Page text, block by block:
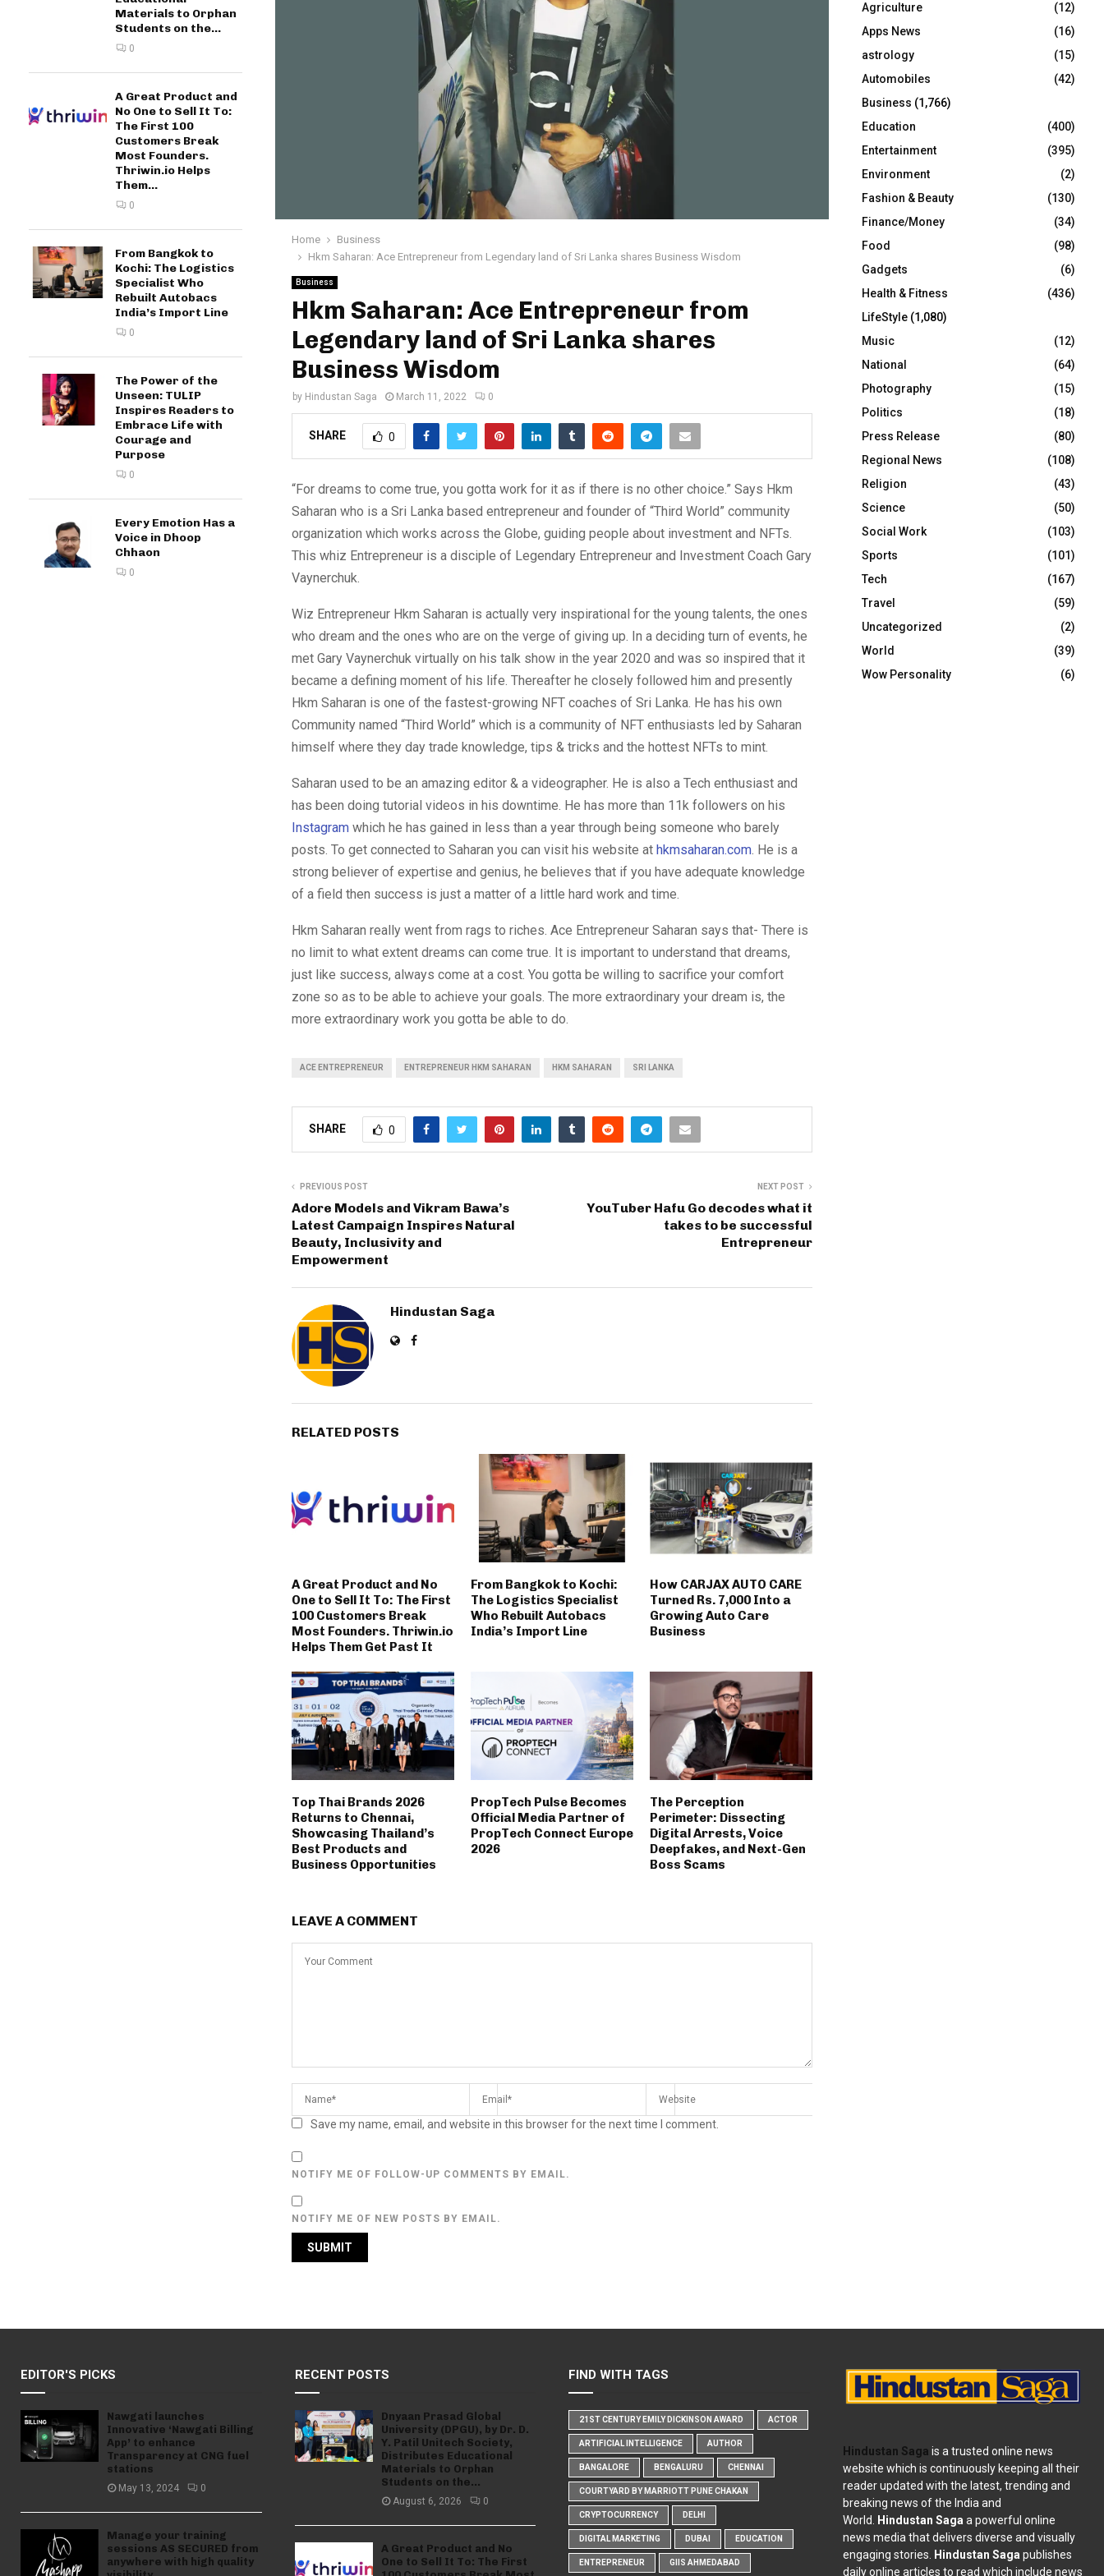
Home
Business
Hkm Saharan: Ace Entrepreneur from Legendary land of Sri Lanka shares Business Wisdom
Business
Hkm Saharan: Ace Entrepreneur from
Legendary land of Sri Lanka shares
Business Wisdom
by Hindustan Saga March 11, 2022 0
SHARE 0
“For dreams to come true, you gotta work for it as if there is no other choice.” Says Hkm
Saharan who is a Sri Lanka based entrepreneur and founder of “Third World” community
organization which works across the Globe, guiding people about investment and NFTs.
This whiz Entrepreneur is a disciple of Legendary Entrepreneur and Investment Coach Gary
Vaynerchuk.
Wiz Entrepreneur Hkm Saharan is actually very inspirational for the young talents, the ones
who dream and the ones who are on the verge of giving up. In a deciding turn of events, he
met Gary Vaynerchuk virtually on his talk show in the year 2020 and was so inspired that it
became a defining moment of his life. Thereafter he closely followed him and presently
Hkm Saharan is one of the fastest-growing NFT coaches of Sri Lanka. He has his own
Community named “Third World” which is a community of NFT enthusiasts led by Saharan
himself where they day trade knowledge, tips & tricks and the hottest NFTs to mint.
Saharan used to be an amazing editor & a videographer. He is also a Tech enthusiast and
has been doing tutorial videos in his downtime. He has more than 11k followers on his
Instagram which he has gained in less than a year through being someone who barely
posts. To get connected to Saharan you can visit his website at hkmsaharan.com. He is a
strong believer of expertise and genius, he believes that if you have adequate knowledge
of a field then success is just a matter of a little hard work and time.
Hkm Saharan really went from rags to riches. Ace Entrepreneur Saharan says that- There is
no limit to what extent dreams can come true. It is important to understand that dreams,
just like success, always come at a cost. You gotta be willing to sacrifice your comfort
zone so as to be able to achieve your goals. The more extraordinary your dream is, the
more extraordinary work you gotta be able to do.
ACE ENTREPRENEUR ENTREPRENEUR HKM SAHARAN HKM SAHARAN SRI LANKA
SHARE 0
PREVIOUS POST
Adore Models and Vikram Bawa’s
Latest Campaign Inspires Natural
Beauty, Inclusivity and
Empowerment
NEXT POST
YouTuber Hafu Go decodes what it
takes to be successful
Entrepreneur
Hindustan Saga
RELATED POSTS
A Great Product and No
One to Sell It To: The First
100 Customers Break
Most Founders. Thriwin.io
Helps Them Get Past It
From Bangkok to Kochi:
The Logistics Specialist
Who Rebuilt Autobacs
India’s Import Line
How CARJAX AUTO CARE
Turned Rs. 7,000 Into a
Growing Auto Care
Business
Top Thai Brands 2026
Returns to Chennai,
Showcasing Thailand’s
Best Products and
Business Opportunities
PropTech Pulse Becomes
Official Media Partner of
PropTech Connect Europe
2026
The Perception
Perimeter: Dissecting
Digital Arrests, Voice
Deepfakes, and Next-Gen
Boss Scams
LEAVE A COMMENT
Save my name, email, and website in this browser for the next time I comment.
NOTIFY ME OF FOLLOW-UP COMMENTS BY EMAIL.
NOTIFY ME OF NEW POSTS BY EMAIL.
Materials to Orphan
Students on the...
0
A Great Product and
No One to Sell It To:
The First 100
Customers Break
Most Founders.
Thriwin.io Helps
Them...
0
From Bangkok to
Kochi: The Logistics
Specialist Who
Rebuilt Autobacs
India’s Import Line
0
The Power of the
Unseen: TULIP
Inspires Readers to
Embrace Life with
Courage and
Purpose
0
Every Emotion Has a
Voice in Dhoop
Chhaon
0
r
:
R
C
H
Agriculture
(12)
Apps News
(16)
astrology
(15)
Automobiles
(42)
Business (1,766)
Education
(400)
Entertainment
(395)
Environment
(2)
Fashion & Beauty
(130)
Finance/Money
(34)
Food
(98)
Gadgets
(6)
Health & Fitness
(436)
LifeStyle (1,080)
Music
(12)
National
(64)
Photography
(15)
Politics
(18)
Press Release
(80)
Regional News
(108)
Religion
(43)
Science
(50)
Social Work
(103)
Sports
(101)
Tech
(167)
Travel
(59)
Uncategorized
(2)
World
(39)
Wow Personality
(6)
EDITOR'S PICKS
Nawgati launches
Innovative ‘Nawgati Billing
App’ to enhance
Transparency at CNG fuel
stations
May 13, 2024 0
Manage your training
sessions AS SECURED from
anywhere with high quality
RECENT POSTS
Dnyaan Prasad Global
University (DPGU), by Dr. D.
Y. Patil Unitech Society,
Distributes Educational
Materials to Orphan
Students on the...
August 6, 2026 0
A Great Product and No
One to Sell It To: The First
FIND WITH TAGS
21ST CENTURY EMILY DICKINSON AWARD ACTOR
ARTIFICIAL INTELLIGENCE AUTHOR
BANGALORE BENGALURU CHENNAI
COURTYARD BY MARRIOTT PUNE CHAKAN
CRYPTOCURRENCY DELHI
DIGITAL MARKETING DUBAI EDUCATION
ENTREPRENEUR GIIS AHMEDABAD
Hindustan Saga is a trusted online news
website which is continuously keeping all their
reader updated with the latest, trending and
breaking news of the India and
World. Hindustan Sagaa powerful online
news media that delivers diverse and visually
engaging stories. Hindustan Sagapublishes
daily online articles to read which include news